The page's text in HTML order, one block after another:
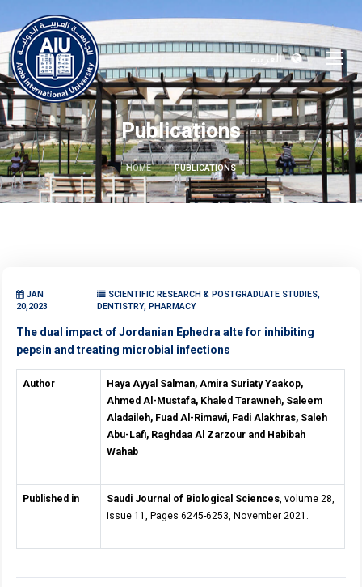
العربية
Publications
HOME PUBLICATIONS
JAN
20,2023
SCIENTIFIC RESEARCH & POSTGRADUATE STUDIES,
DENTISTRY, PHARMACY
The dual impact of Jordanian Ephedra alte for inhibiting
pepsin and treating microbial infections
Author
Haya Ayyal Salman, Amira Suriaty Yaakop,
Ahmed Al-Mustafa, Khaled Tarawneh, Saleem
Aladaileh, Fuad Al-Rimawi, Fadi Alakhras, Saleh
Abu-Lafi, Raghdaa Al Zarzour and Habibah
Wahab
Published in Saudi Journal of Biological Sciences, volume 28,
issue 11, Pages 6245-6253, November 2021.